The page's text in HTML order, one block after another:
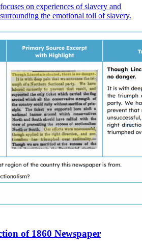
on experiences of slavery and
the emotional toll of slavery.
of 1860 Newspaper